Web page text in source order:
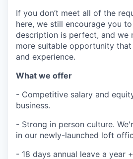
If you don’t meet all of the
here, we still encourage you
description is perfect, and we
more suitable opportunity
and experience.
What we offer
- Competitive salary and
business.
- Strong in person culture.
in our newly-launched loft
- 18 days annual leave a year